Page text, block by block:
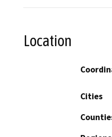
Location
Cities